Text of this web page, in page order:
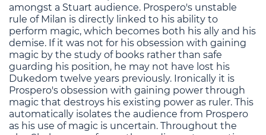
amongst a Stuart audience. Prospero's unstable
rule of Milan is directly linked to his ability to
perform magic, which becomes both his ally and his
demise. If it was not for his obsession with gaining
magic by the study of books rather than safe
guarding his position, he may not have lost his
Dukedom twelve years previously. Ironically it is
Prospero's obsession with gaining power through
magic that destroys his existing power as ruler. This
automatically isolates the audience from Prospero
as his use of magic is uncertain. Throughout the